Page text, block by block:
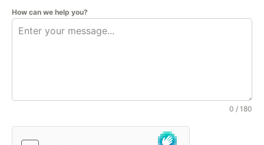
How can we help you?
0 / 180